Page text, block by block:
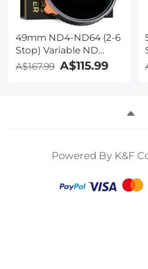
49mm ND4-ND64 (2-6
Stop) Variable ND
Filter and CPL Circular
Polarizing Filter 2 in 1
A$167.99 A$115.99
Powered By K&F